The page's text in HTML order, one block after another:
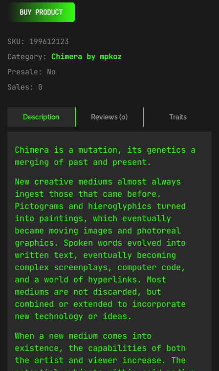
BUY PRODUCT
SKU: 199612123
Category: Chimera by mpkoz
Presale: No
Sales: 0
Description Reviews (0) Traits
Chimera is a mutation, its genetics a
merging of past and present.
New creative mediums almost always
ingest those that came before.
Pictograms and hieroglyphics turned
into paintings, which eventually
became moving images and photoreal
graphics. Spoken words evolved into
written text, eventually becoming
complex screenplays, computer code,
and a world of hyperlinks. Most
mediums are not discarded, but
combined or extended to incorporate
new technology or ideas.
When a new medium comes into
existence, the capabilities of both
the artist and viewer increase. The